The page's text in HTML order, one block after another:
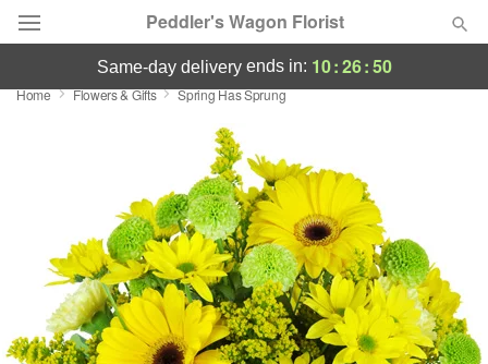
Peddler's Wagon Florist
Deal of the Day
Occasions
Birthday
Sympathy and Funeral
same-day deliveryends in: 10:26:49
Home Flowers & Gifts Spring Has Sprung